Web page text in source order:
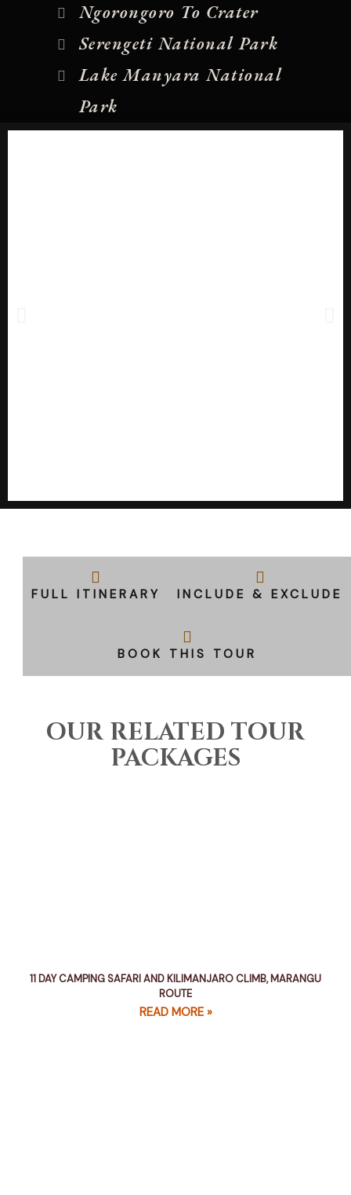
Ngorongoro To Crater
Serengeti National Park
Lake Manyara National
Park
FULL ITINERARY INCLUDE & EXCLUDE
BOOK THIS TOUR
OUR RELATED TOUR
PACKAGES
11 DAY CAMPING SAFARI AND KILIMANJARO CLIMB, MARANGU
ROUTE
READ MORE »